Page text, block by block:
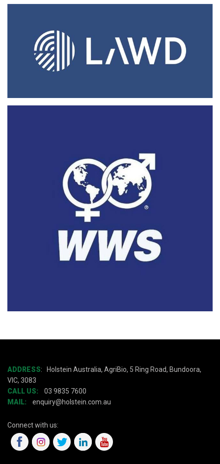
ADDRESS:
Holstein Australia, AgriBio, 5 Ring Road, Bundoora,
VIC, 3083
CALL US:
03 9835 7600
MAIL:
enquiry@holstein.com.au
Connect with us: